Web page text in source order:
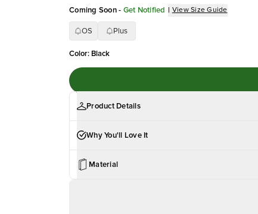
Coming Soon - Get Notified | View Size Guide
OS Plus
Color: Black
Product Details
Why You'll Love It
Material